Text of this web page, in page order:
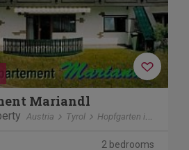
Mariandl
Austria Tyrol Hopfgarten im Brixental
2 bedrooms